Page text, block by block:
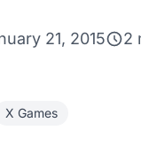
21, 2015 2
X Games